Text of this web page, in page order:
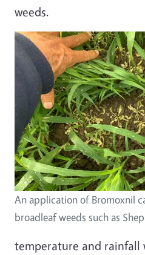
weeds.
An application of Bromoxnil
broadleaf weeds such as
temperature and rainfall